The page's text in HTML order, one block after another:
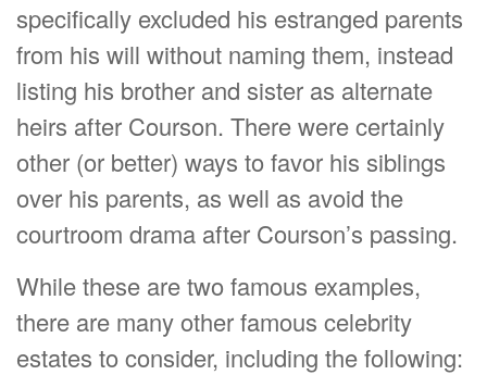
specifically excluded his estranged parents
from his will without naming them, instead
listing his brother and sister as alternate
heirs after Courson. There were certainly
other (or better) ways to favor his siblings
over his parents, as well as avoid the
courtroom drama after Courson’s passing.
While these are two famous examples,
there are many other famous celebrity
estates to consider, including the following: